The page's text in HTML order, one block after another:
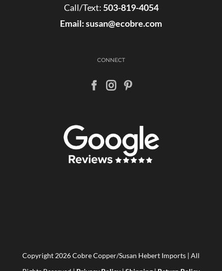
Call/Text: 503-819-4054
Email:susan@ecobre.com
CONNECT
Copyright 2026 Cobre Copper/Susan Hebert Imports | All